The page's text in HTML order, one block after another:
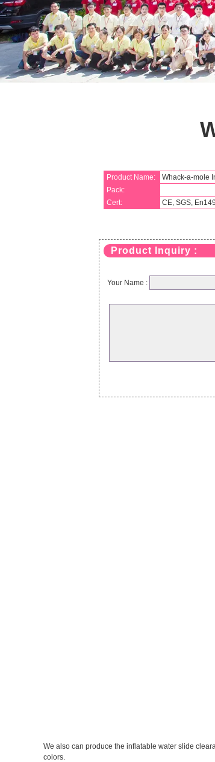
Product Name: Whack-a-mole
Pack:
Cert:
CE, SGS,
Product Inquiry :
Your Name :
We also can produce the inflatable water slide